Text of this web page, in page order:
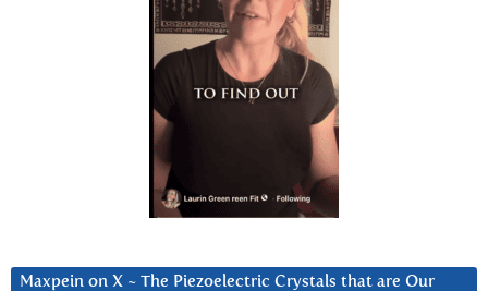
Maxpein on X ~ The Piezoelectric Crystals that are Our